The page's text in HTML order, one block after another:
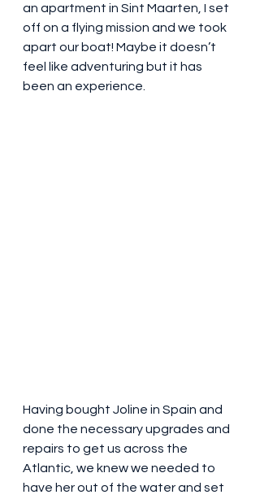
an apartment in Sint Maarten, I set
off on a flying mission and we took
apart our boat! Maybe it doesn’t
feel like adventuring but it has
been an experience.
Having bought Joline in Spain and
done the necessary upgrades and
repairs to get us across the
Atlantic, we knew we needed to
have her out of the water and set